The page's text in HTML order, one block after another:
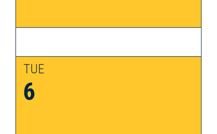
TUE
6